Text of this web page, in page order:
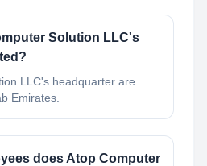
Solution LLC's
LLC's headquarter are
Emirates.
does Atop Computer